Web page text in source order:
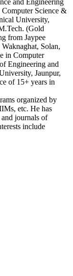
and Engineering
Science &
University,
(Gold
from Jaypee
Solan,
in Computer
Engineering and
Jaunpur,
of 15+ years in
organized by
etc. He has
and journals of
include